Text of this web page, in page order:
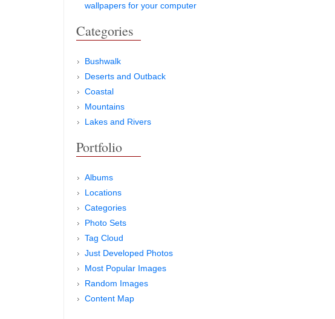
wallpapers for your computer
Categories
Bushwalk
Deserts and Outback
Coastal
Mountains
Lakes and Rivers
Portfolio
Albums
Locations
Categories
Photo Sets
Tag Cloud
Just Developed Photos
Most Popular Images
Random Images
Content Map